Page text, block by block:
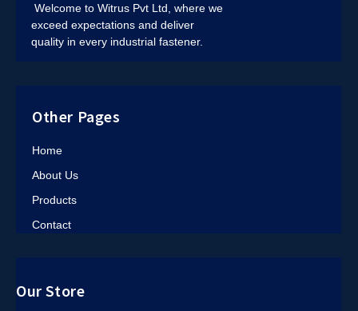
Welcome to Witrus Pvt Ltd, where we
exceed expectations and deliver
quality in every industrial fastener.
Other Pages
Home
About Us
Products
Contact
Our Store